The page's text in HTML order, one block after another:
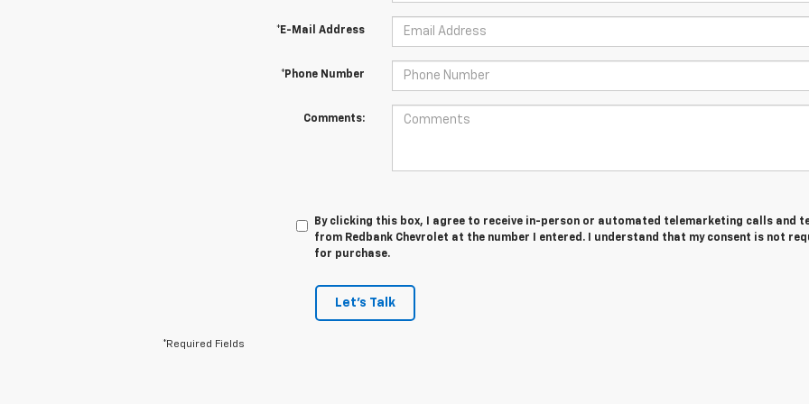
*E-Mail Address
*Phone Number
Comments:
By clicking this box, I agree to receive in-person or automated telemarketing calls and
from Redbank Chevrolet at the number I entered. I understand that my consent is not
for purchase.
Let's Talk
*Required Fields